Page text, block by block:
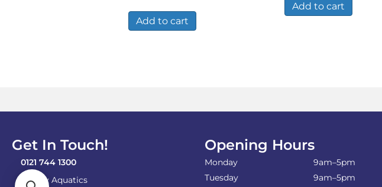
was:
£726.99.
Add to cart
Add to cart
Get In Touch!
0121 744 1300
Shirley Aquatics
Opening Hours
Monday
9am–5pm
Tuesday
9am–5pm